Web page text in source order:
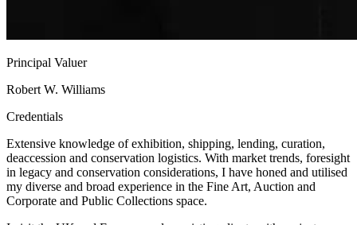
Principal Valuer
Robert W. Williams
Credentials
Extensive knowledge of exhibition, shipping, lending, curation,
deaccession and conservation logistics. With market trends, foresight
in legacy and conservation considerations, I have honed and utilised
my diverse and broad experience in the Fine Art, Auction and
Corporate and Public Collections space.